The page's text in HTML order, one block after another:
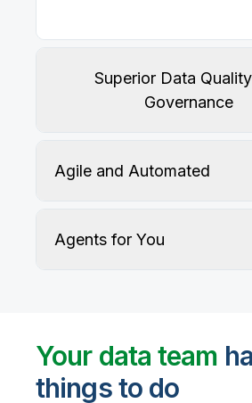
Superior Data
Governance
User-defined rules and AI agents
Agile and Automated
Agents for You
Your data team
things to do